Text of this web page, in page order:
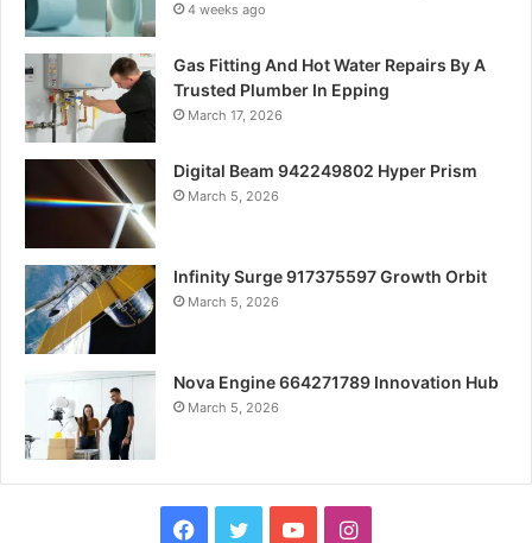
4 weeks ago
Gas Fitting And Hot Water Repairs By A
Trusted Plumber In Epping
March 17, 2026
Digital Beam 942249802 Hyper Prism
March 5, 2026
Infinity Surge 917375597 Growth Orbit
March 5, 2026
Nova Engine 664271789 Innovation Hub
March 5, 2026
Facebook
TwitterYouTubeInstagram